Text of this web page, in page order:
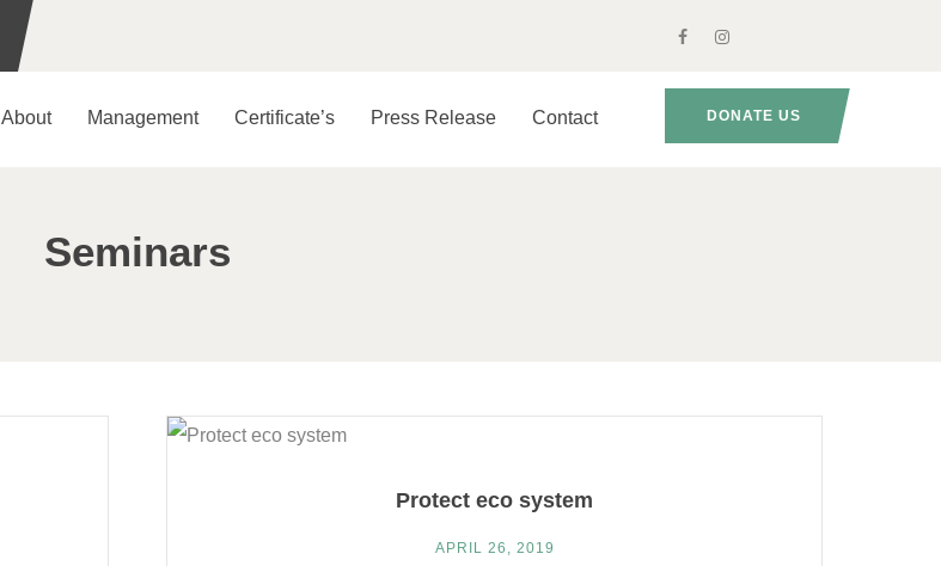
About Management Certificate’s Press Release Contact DONATE US
Seminars
Protect eco system
APRIL 26, 2019